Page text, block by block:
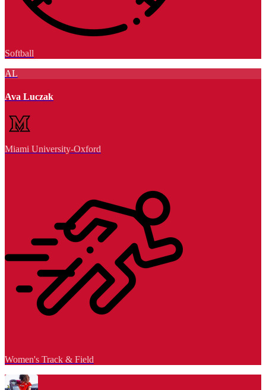
Softball
AL
Ava Luczak
Miami University-Oxford
Women's Track & Field